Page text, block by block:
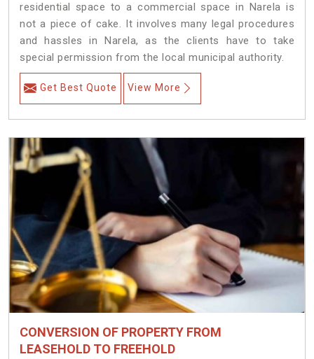
residential space to a commercial space in Narela is
not a piece of cake. It involves many legal procedures
and hassles in Narela, as the clients have to take
special permission from the local municipal authority.
Get Best Quote View More
CONVERSION OF PROPERTY FROM
LEASEHOLD TO FREEHOLD